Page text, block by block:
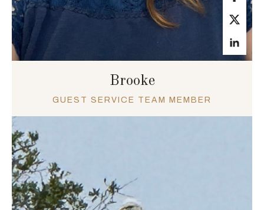
Brooke
GUEST SERVICE TEAM MEMBER